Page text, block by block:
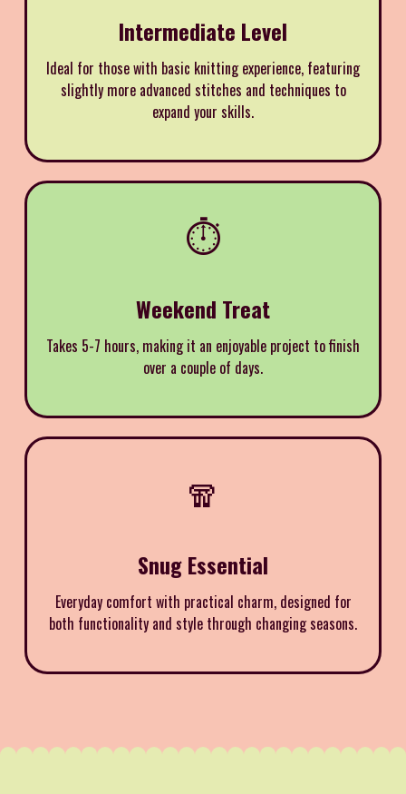
Intermediate Level
Ideal for those with basic knitting experience, featuring
slightly more advanced stitches and techniques to
expand your skills.
⏱️
Weekend Treat
Takes 5-7 hours, making it an enjoyable project to finish
over a couple of days.
🧣
Snug Essential
Everyday comfort with practical charm, designed for
both functionality and style through changing seasons.